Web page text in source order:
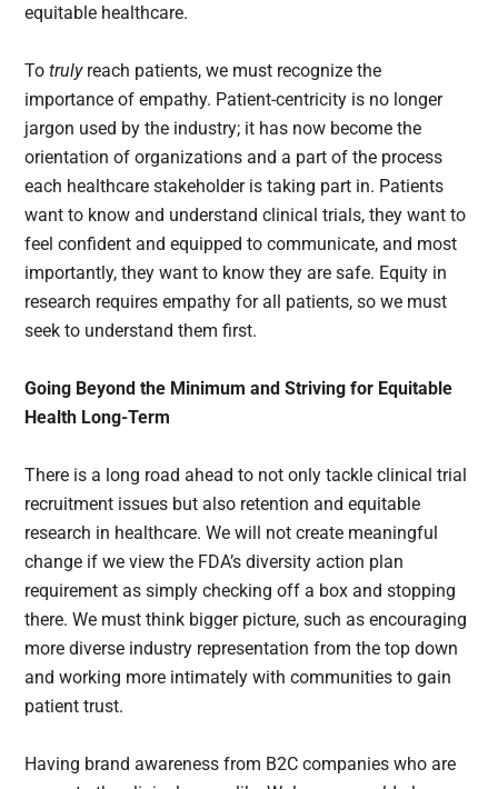
equitable healthcare.
Totrulyreach patients, we must recognize the
importance of empathy. Patient-centricity is no longer
jargon used by the industry; it has now become the
orientation of organizations and a part of the process
each healthcare stakeholder is taking part in. Patients
want to know and understand clinical trials, they want to
feel confident and equipped to communicate, and most
importantly, they want to know they are safe. Equity in
research requires empathy for all patients, so we must
seek to understand them first.
Going Beyond the Minimum and Striving for Equitable
Health Long-Term
There is a long road ahead to not only tackle clinical trial
recruitment issues but also retention and equitable
research in healthcare. We will not create meaningful
change if we view the FDA’s diversity action plan
requirement as simply checking off a box and stopping
there. We must think bigger picture, such as encouraging
more diverse industry representation from the top down
and working more intimately with communities to gain
patient trust.
Having brand awareness from B2C companies who are